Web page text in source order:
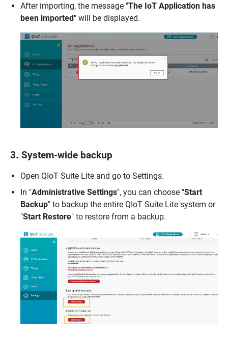
After importing, the message "The IoT Application has
been imported" will be displayed.
3. System-wide backup
Open QIoT Suite Lite and go to Settings.
In "Administrative Settings", you can choose "Start
Backup" to backup the entire QIoT Suite Lite system or
"Start Restore" to restore from a backup.